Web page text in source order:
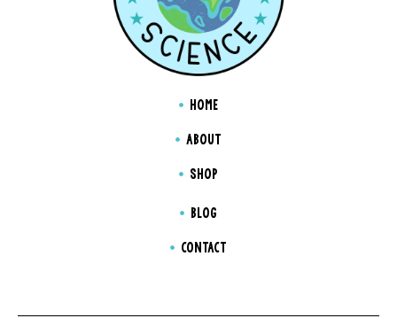
HOME
ABOUT
SHOP
BLOG
CONTACT